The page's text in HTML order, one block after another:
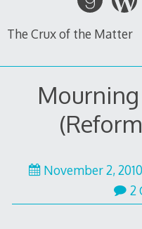
The Crux of the Matter
November 2, 2010
2